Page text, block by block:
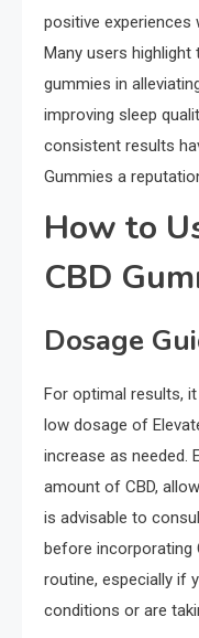
positive experiences
Many users
gummies in
improving sleep
consistent results
Gummies a
How to
CBD
Dosage
For optimal results,
low dosage of
increase as needed.
amount of CBD,
is advisable to
before incorporating
routine, especially if
conditions or are